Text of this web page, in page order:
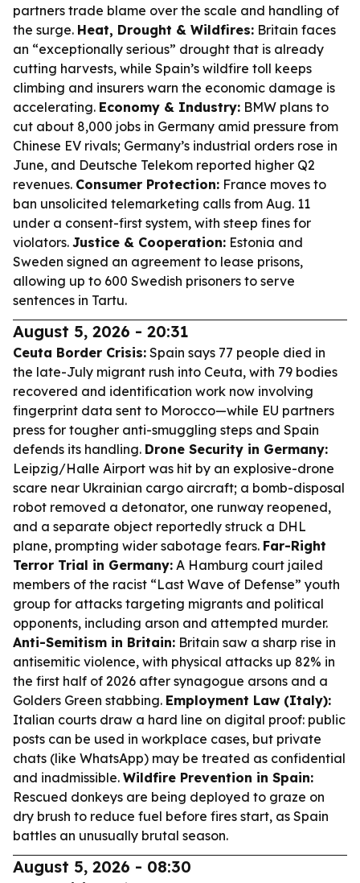
partners trade blame over the scale and handling of
the surge. Heat, Drought & Wildfires: Britain faces
an “exceptionally serious” drought that is already
cutting harvests, while Spain’s wildfire toll keeps
climbing and insurers warn the economic damage is
accelerating. Economy & Industry: BMW plans to
cut about 8,000 jobs in Germany amid pressure from
Chinese EV rivals; Germany’s industrial orders rose in
June, and Deutsche Telekom reported higher Q2
revenues. Consumer Protection: France moves to
ban unsolicited telemarketing calls from Aug. 11
under a consent-first system, with steep fines for
violators. Justice & Cooperation: Estonia and
Sweden signed an agreement to lease prisons,
allowing up to 600 Swedish prisoners to serve
sentences in Tartu.
August 5, 2026 - 20:31
Ceuta Border Crisis: Spain says 77 people died in
the late-July migrant rush into Ceuta, with 79 bodies
recovered and identification work now involving
fingerprint data sent to Morocco—while EU partners
press for tougher anti-smuggling steps and Spain
defends its handling. Drone Security in Germany:
Leipzig/Halle Airport was hit by an explosive-drone
scare near Ukrainian cargo aircraft; a bomb-disposal
robot removed a detonator, one runway reopened,
and a separate object reportedly struck a DHL
plane, prompting wider sabotage fears. Far-Right
Terror Trial in Germany: A Hamburg court jailed
members of the racist “Last Wave of Defense” youth
group for attacks targeting migrants and political
opponents, including arson and attempted murder.
Anti-Semitism in Britain: Britain saw a sharp rise in
antisemitic violence, with physical attacks up 82% in
the first half of 2026 after synagogue arsons and a
Golders Green stabbing. Employment Law (Italy):
Italian courts draw a hard line on digital proof: public
posts can be used in workplace cases, but private
chats (like WhatsApp) may be treated as confidential
and inadmissible. Wildfire Prevention in Spain:
Rescued donkeys are being deployed to graze on
dry brush to reduce fuel before fires start, as Spain
battles an unusually brutal season.
August 5, 2026 - 08:30